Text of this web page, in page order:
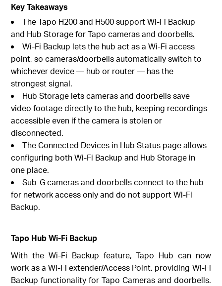
Key Takeaways
The Tapo H200 and H500 support Wi-Fi Backup
and Hub Storage for Tapo cameras and doorbells.
Wi-Fi Backup lets the hub act as a Wi-Fi access
point, so cameras/doorbells automatically switch to
whichever device — hub or router — has the
strongest signal.
Hub Storage lets cameras and doorbells save
video footage directly to the hub, keeping recordings
accessible even if the camera is stolen or
disconnected.
The Connected Devices in Hub Status page allows
configuring both Wi-Fi Backup and Hub Storage in
one place.
Sub-G cameras and doorbells connect to the hub
for network access only and do not support Wi-Fi
Backup.
Tapo Hub Wi-Fi Backup
With the Wi-Fi Backup feature, Tapo Hub can now
work as a Wi-Fi extender/Access Point, providing Wi-Fi
Backup functionality for Tapo Cameras and doorbells.